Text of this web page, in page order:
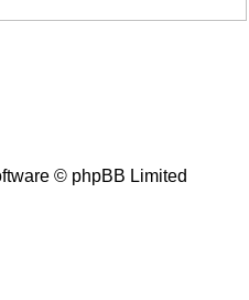
© phpBB Limited